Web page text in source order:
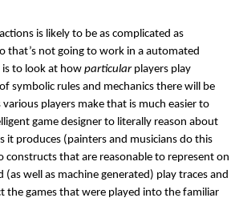
is likely to be as complicated as
that’s not going to work in a automated
is to look at how particularplayers play
symbolic rules and mechanics there will be
players make that is much easier to
game designer to literally reason about
it produces (painters and musicians do this
that are reasonable to represent on
well as machine generated) play traces and
the games that were played into the familiar